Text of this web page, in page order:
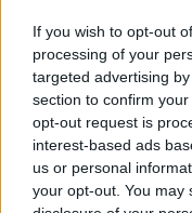
If you wish to opt-out
processing of your
targeted advertising
section to confirm
opt-out request is
interest-based ads
us or personal
your opt-out. You may
Dr
THE
29